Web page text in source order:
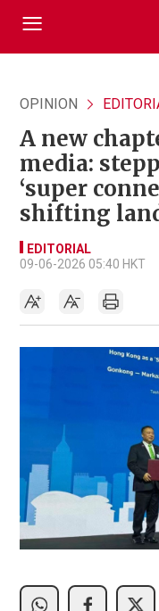
OPINION
A new
media:
‘super
shifting
EDITORIAL
09-06-2026 05:40 HKT